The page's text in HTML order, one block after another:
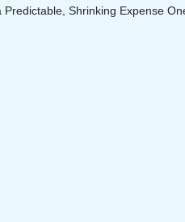
Shrinking Expense